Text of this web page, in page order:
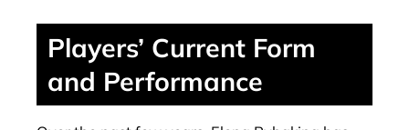
Players’ Current Form
and Performance